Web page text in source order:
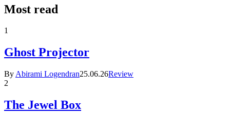
Most read
1
Ghost Projector
By Abirami Logendran25.06.26Review
2
The Jewel Box